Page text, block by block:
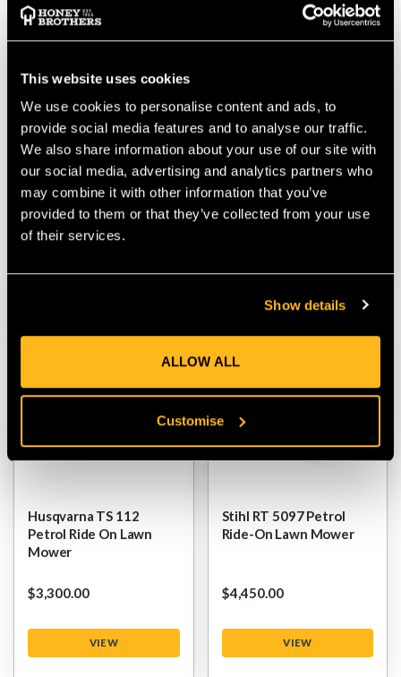
This website uses cookies
We use cookies to personalise content and ads, to
provide social media features and to analyse our traffic.
We also share information about your use of our site with
our social media, advertising and analytics partners who
may combine it with other information that you’ve
provided to them or that they’ve collected from your use
of their services.
Show details
ALLOW ALL
Customise
Husqvarna TC 112
Petrol Ride On Lawn
Mower
$‌3,850.00
VIEW
Husqvarna TC 220T
Petrol Rider Ride-On
Lawn Mower
$‌6,500.00
VIEW
Husqvarna TS 112
Petrol Ride On Lawn
Mower
$‌3,300.00
VIEW
Stihl RT 5097 Petrol
Ride-On Lawn Mower
$‌4,450.00
VIEW